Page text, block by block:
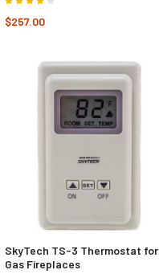
$257.00
SkyTech TS-3 Thermostat for
Gas Fireplaces